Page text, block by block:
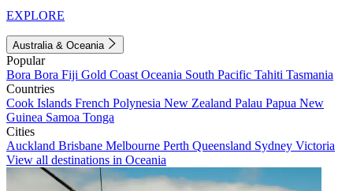
EXPLORE
Australia & Oceania
Popular
Bora Bora Fiji Gold Coast Oceania South Pacific Tahiti Tasmania
Countries
Cook Islands French Polynesia New Zealand Palau Papua New
Guinea Samoa Tonga
Cities
Auckland Brisbane Melbourne Perth Queensland Sydney Victoria
View all destinations in Oceania